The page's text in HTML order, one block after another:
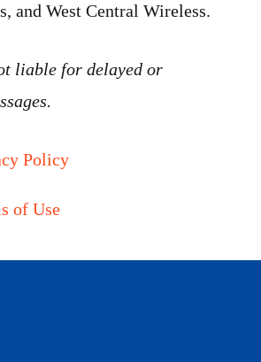
and West Central Wireless.
liable for delayed or
Policy
of Use